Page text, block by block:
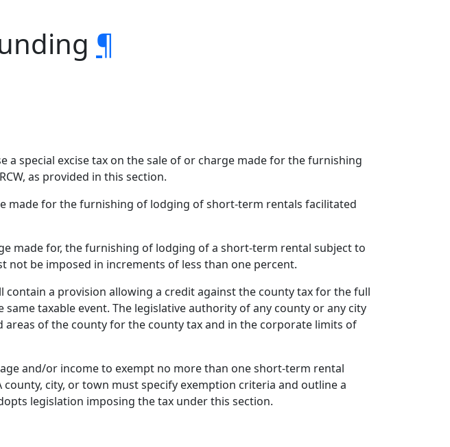
¶
special excise tax on the sale of or charge made for the furnishing
as provided in this section.
made for the furnishing of lodging of short-term rentals facilitated
made for, the furnishing of lodging of a short-term rental subject to
not be imposed in increments of less than one percent.
a provision allowing a credit against the county tax for the full
taxable event. The legislative authority of any county or any city
of the county for the county tax and in the corporate limits of
and/or income to exempt no more than one short-term rental
city, or town must specify exemption criteria and outline a
legislation imposing the tax under this section.